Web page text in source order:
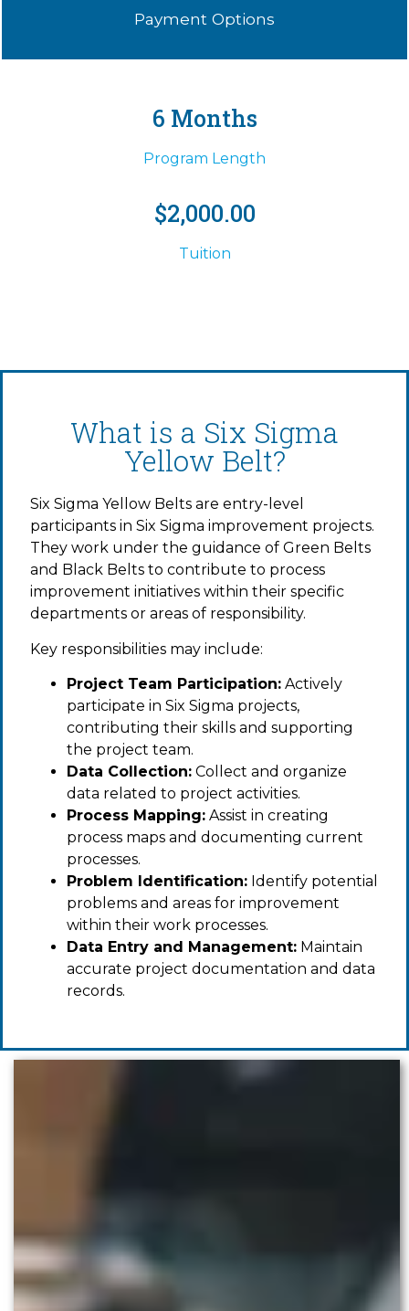
Payment Options
6 Months
Program Length
$2,000.00
Tuition
What is a Six Sigma
Yellow Belt?
Six Sigma Yellow Belts are entry-level
participants in Six Sigma improvement projects.
They work under the guidance of Green Belts
and Black Belts to contribute to process
improvement initiatives within their specific
departments or areas of responsibility.
Key responsibilities may include:
Project Team Participation: Actively
participate in Six Sigma projects,
contributing their skills and supporting
the project team.
Data Collection: Collect and organize
data related to project activities.
Process Mapping: Assist in creating
process maps and documenting current
processes.
Problem Identification: Identify potential
problems and areas for improvement
within their work processes.
Data Entry and Management: Maintain
accurate project documentation and data
records.